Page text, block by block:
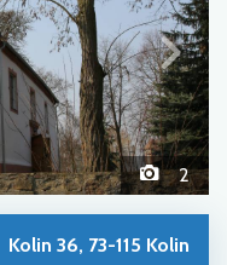
2
Kolin 36, 73-115 Kolin